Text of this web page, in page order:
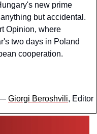
new prime
but accidental.
Opinion, where
two days in Poland
cooperation.
Giorgi Beroshvili, Editor